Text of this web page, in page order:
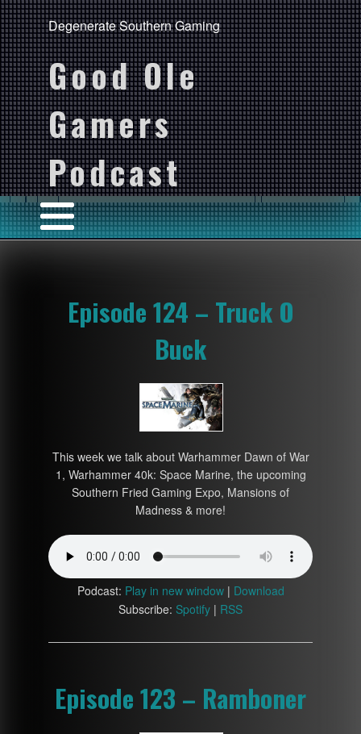
Degenerate Southern Gaming
Good Ole
Gamers
Podcast
Episode 124 – Truck O
Buck
This week we talk about Warhammer Dawn of War
1, Warhammer 40k: Space Marine, the upcoming
Southern Fried Gaming Expo, Mansions of
Madness & more!
Podcast: Play in new window| Download
Subscribe: Spotify | RSS
Episode 123 – Ramboner